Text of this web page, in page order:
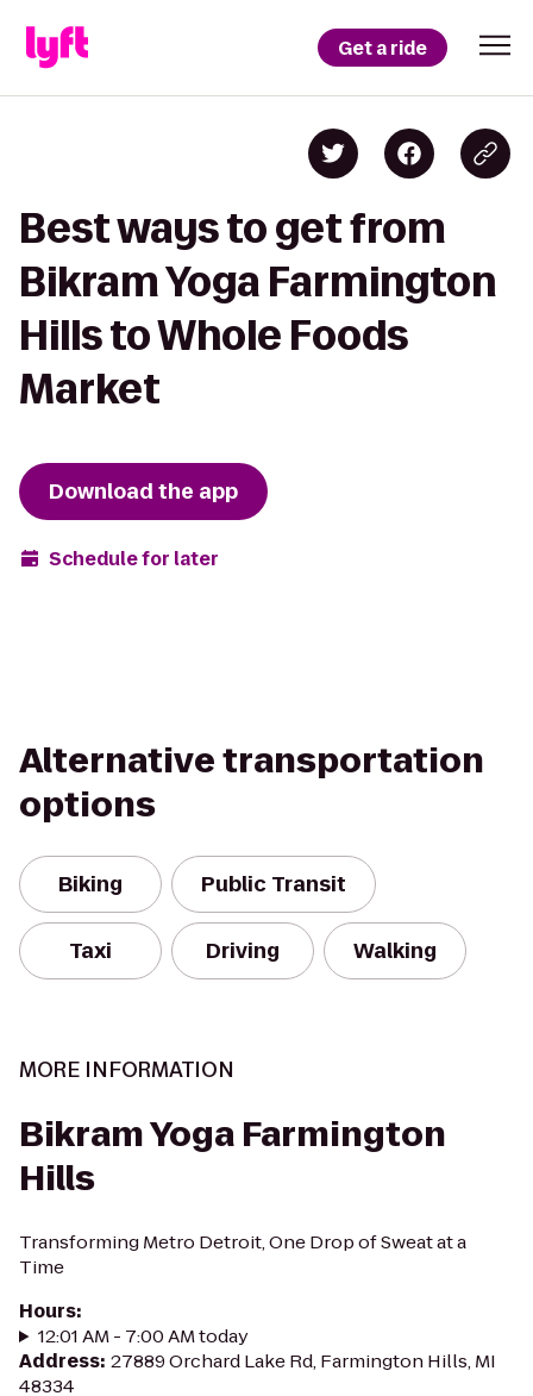
Get a ride
Best ways to get from
Bikram Yoga Farmington
Hills to Whole Foods
Market
Download the app
Schedule for later
Alternative transportation
options
Biking Public Transit
Taxi Driving Walking
MORE INFORMATION
Bikram Yoga Farmington
Hills
Transforming Metro Detroit, One Drop of Sweat at a
Time
Hours:
12:01 AM - 7:00 AM today
Address: 27889 Orchard Lake Rd, Farmington Hills, MI
48334